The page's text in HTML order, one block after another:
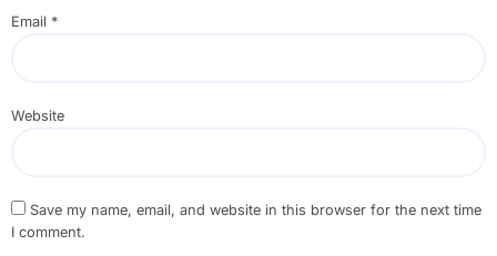
Email *
Website
Save my name, email, and website in this browser for the next time
I comment.